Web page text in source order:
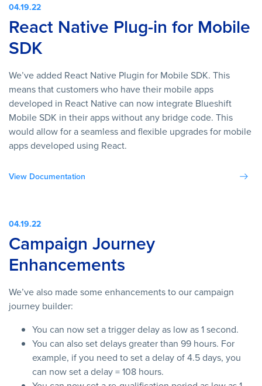
04.19.22
React Native Plug-in for Mobile
SDK
We’ve added React Native Plugin for Mobile SDK. This
means that customers who have their mobile apps
developed in React Native can now integrate Blueshift
Mobile SDK in their apps without any bridge code. This
would allow for a seamless and flexible upgrades for mobile
apps developed using React.
View Documentation
04.19.22
Campaign Journey
Enhancements
We’ve also made some enhancements to our campaign
journey builder:
You can now set a trigger delay as low as 1 second.
You can also set delays greater than 99 hours. For
example, if you need to set a delay of 4.5 days, you
can now set a delay = 108 hours.